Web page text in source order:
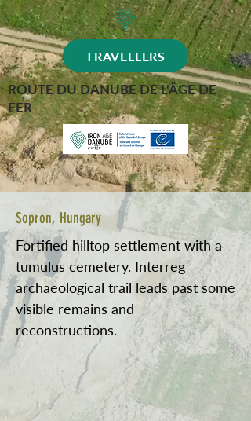
TRAVELLERS
ROUTE DU DANUBE DE L'ÂGE DE
FER
Sopron, Hungary
Fortified hilltop settlement with a
tumulus cemetery. Interreg
archaeological trail leads past some
visible remains and
reconstructions.